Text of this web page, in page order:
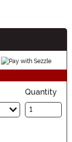
Information
Quantity